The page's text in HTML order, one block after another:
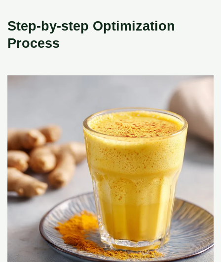
Step-by-step Optimization
Process